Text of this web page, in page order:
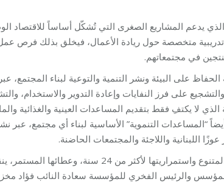
يدعم المشاريع الصغرى التي تُشكّل أساساً للاقتصاد
متخصصة حول ريادة الأعمال، فيخلق بذلك فرص
في مجتمعاتهم.
الحفاظ على البيئة ونشر التنمية والتوعية لبناء المجتمع،
على فرز النفايات وإعادة التدوير والاستخدام،
الذي لا يكتفِ فقط بتقديم المساعدات العينية والغذائية
“المساعدات التنموية” الأساسية لبناء أي مجتمع، عبر
اللبنانية واللاجئة والمجتمعات الحاضنة.
مؤسسة كمؤسسة مخزومي، بعملها المتنوع
والرئيس الفخري للمؤسسة سعادة النائب فؤاد